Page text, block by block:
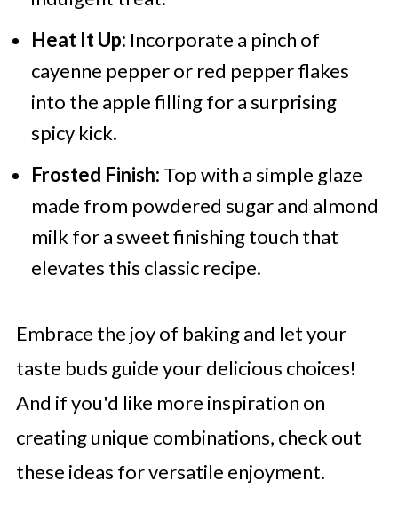
Heat It Up: Incorporate a pinch of
cayenne pepper or red pepper flakes
into the apple filling for a surprising
spicy kick.
Frosted Finish: Top with a simple glaze
made from powdered sugar and almond
milk for a sweet finishing touch that
elevates this classic recipe.
Embrace the joy of baking and let your
taste buds guide your delicious choices!
And if you'd like more inspiration on
creating unique combinations, check out
these ideas for versatile enjoyment.